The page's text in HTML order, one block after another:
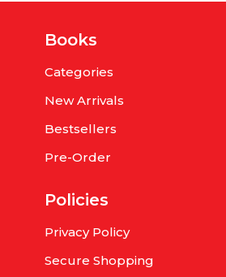
Books
Categories
New Arrivals
Bestsellers
Pre-Order
Policies
Privacy Policy
Secure Shopping